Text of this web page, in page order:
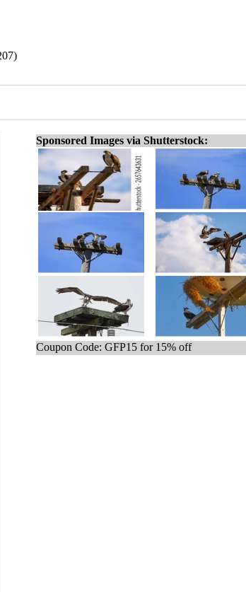
Sponsored Images via Shutterstock:
Coupon Code: GFP15 for 15% off